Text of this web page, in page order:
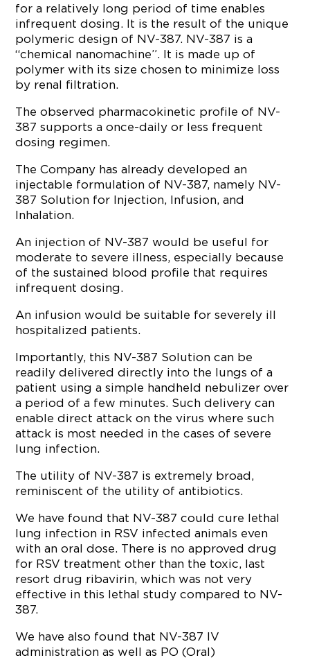
for a relatively long period of time enables
infrequent dosing. It is the result of the unique
polymeric design of NV-387. NV-387 is a
“chemical nanomachine”. It is made up of
polymer with its size chosen to minimize loss
by renal filtration.
The observed pharmacokinetic profile of NV-
387 supports a once-daily or less frequent
dosing regimen.
The Company has already developed an
injectable formulation of NV-387, namely NV-
387 Solution for Injection, Infusion, and
Inhalation.
An injection of NV-387 would be useful for
moderate to severe illness, especially because
of the sustained blood profile that requires
infrequent dosing.
An infusion would be suitable for severely ill
hospitalized patients.
Importantly, this NV-387 Solution can be
readily delivered directly into the lungs of a
patient using a simple handheld nebulizer over
a period of a few minutes. Such delivery can
enable direct attack on the virus where such
attack is most needed in the cases of severe
lung infection.
The utility of NV-387 is extremely broad,
reminiscent of the utility of antibiotics.
We have found that NV-387 could cure lethal
lung infection in RSV infected animals even
with an oral dose. There is no approved drug
for RSV treatment other than the toxic, last
resort drug ribavirin, which was not very
effective in this lethal study compared to NV-
387.
We have also found that NV-387 IV
administration as well as PO (Oral)